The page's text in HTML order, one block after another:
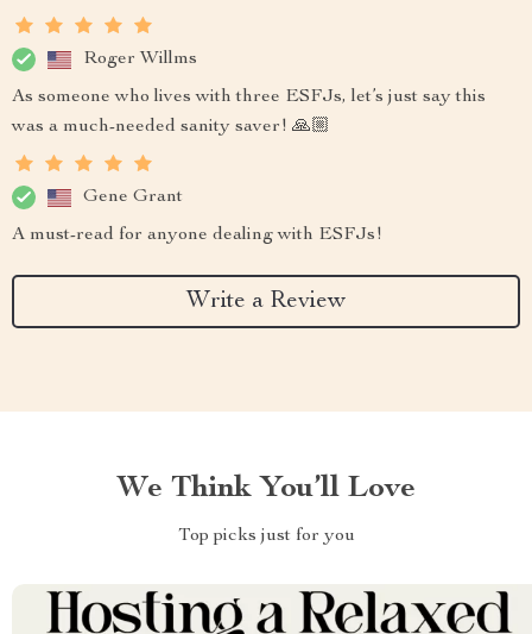
Roger Willms
As someone who lives with three ESFJs, let’s just say this
was a much-needed sanity saver! 🙏🏼
Gene Grant
A must-read for anyone dealing with ESFJs!
Write a Review
We Think You’ll Love
Top picks just for you